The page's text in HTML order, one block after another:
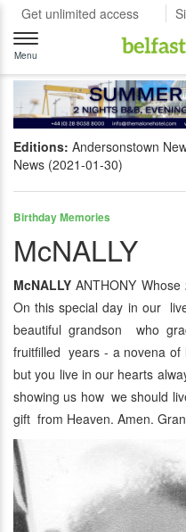
Get unlimited access
Toggle
navigation
Menu
Editions: Andersonstown
News (2021-01-30)
Birthday Memories
McNALLY
McNALLY ANTHONY
On this special day in our
beautiful grandson who
fruitfilled years - a novena
but you live in our hearts
showing us how we should
gift from Heaven. Amen.